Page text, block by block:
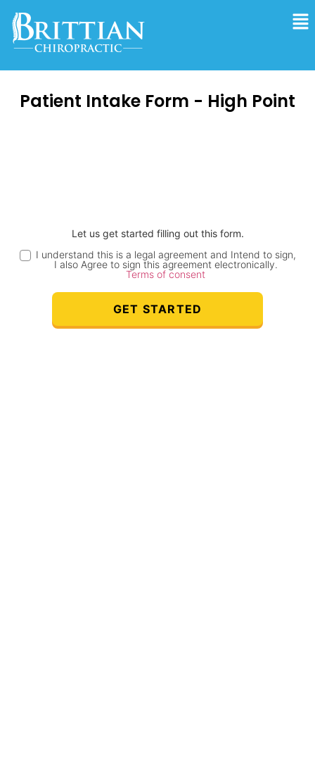
Patient Intake Form - High Point
Let us get started filling out this form.
I understand this is a legal agreement and Intend to sign,
I also Agree to sign this agreement electronically.
Terms of consent
GET STARTED